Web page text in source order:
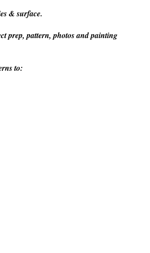
& surface.
prep, pattern, photos and painting
to: